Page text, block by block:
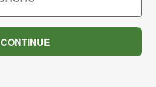
CONTINUE